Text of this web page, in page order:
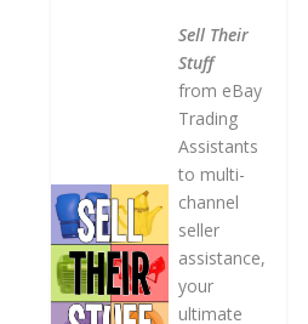
Sell Their
Stuff
from eBay
Trading
Assistants
to multi-
channel
seller
assistance,
your
ultimate